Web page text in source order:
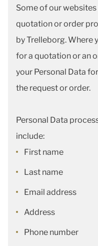
Some of our
quotation or order
by Trelleborg. Where
for a quotation or an
your Personal Data
the request or order.
Personal Data
include:
First name
Last name
Email address
Address
Phone number